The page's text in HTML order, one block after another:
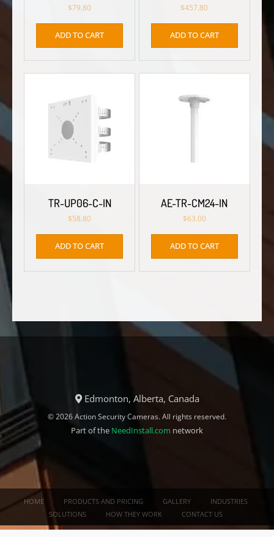
$79.80
ADD TO CART
$457.80
ADD TO CART
TR-UP06-C-IN
$58.80
ADD TO CART
AE-TR-CM24-IN
$63.00
ADD TO CART
Edmonton, Alberta, Canada
© 2026 Action Security Cameras. All rights reserved.
Part of the NeedInstall.com network
HOME PRODUCTS AND PRICING GALLERY
INDUSTRIES
SOLUTIONS
HOW THEY WORK CONTACT US